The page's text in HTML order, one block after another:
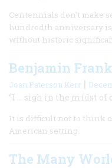
Centennials don’t make
hundredth anniversary
without historic
Benjamin
Joan Paterson Kerr |
“I … sigh in the midst of
It is difficult not to think
American setting.
The Many